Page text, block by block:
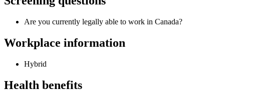
Are you currently legally able to work in Canada?
Workplace information
Hybrid
Health benefits